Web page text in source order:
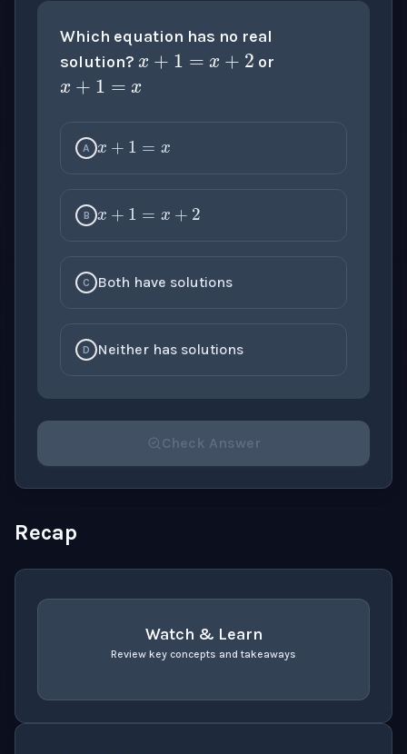
Which equation has no real
solution?
x+1=x+2
or
x+1=x
A
B
C Both have solutions
D Neither has solutions
Check Answer
Recap
Watch & Learn
Review key concepts and takeaways